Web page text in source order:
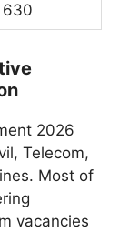
630
2026
Telecom,
Most of
vacancies